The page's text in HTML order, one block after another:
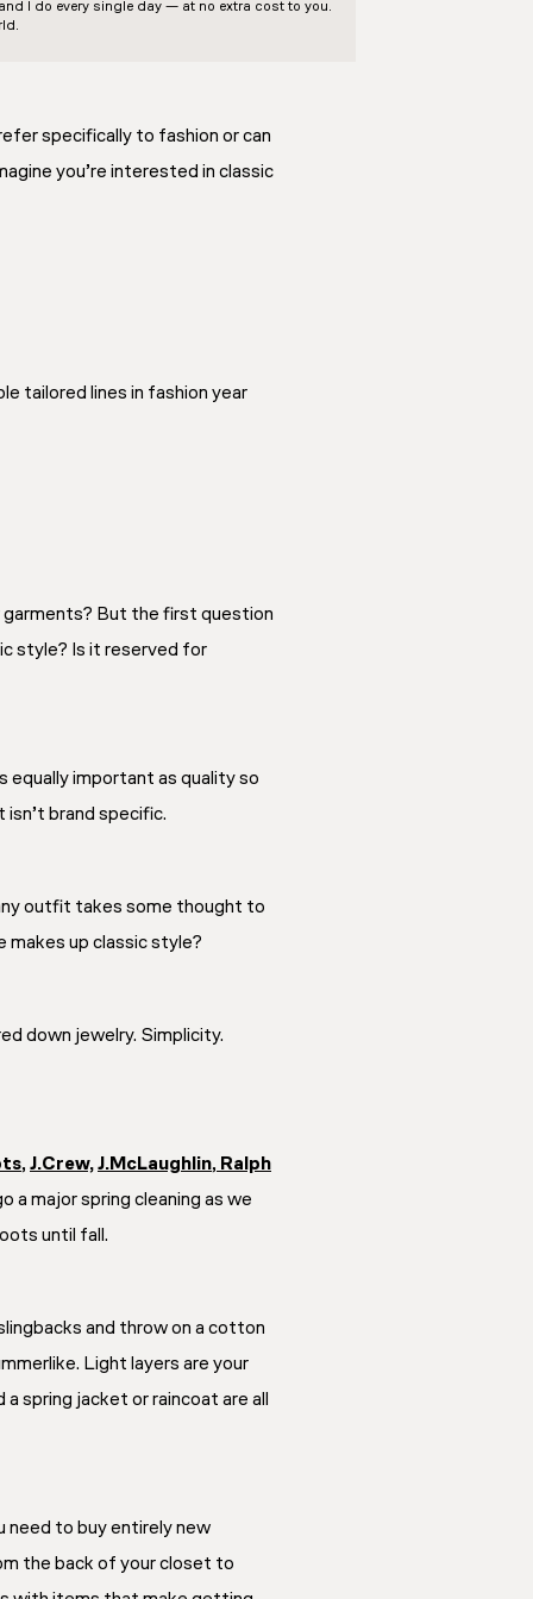
I do every single day — at no extra cost to you.
specifically to fashion or can
you’re interested in classic
tailored lines in fashion year
garments? But the first question
style? Is it reserved for
equally important as quality so
brand specific.
outfit takes some thought to
makes up classic style?
down jewelry. Simplicity.
, J.Crew,J.McLaughlin, Ralph
a major spring cleaning as we
until fall.
and throw on a cotton
Light layers are your
spring jacket or raincoat are all
need to buy entirely new
the back of your closet to